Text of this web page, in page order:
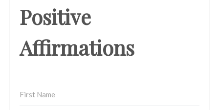
Positive
Affirmations